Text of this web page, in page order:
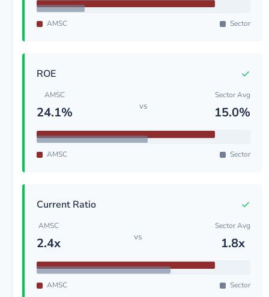
AMSC Sector
ROE ✓
AMSC
24.1% vs
Sector Avg
15.0%
AMSC Sector
Current Ratio ✓
AMSC
2.4x vs
Sector Avg
1.8x
AMSC Sector